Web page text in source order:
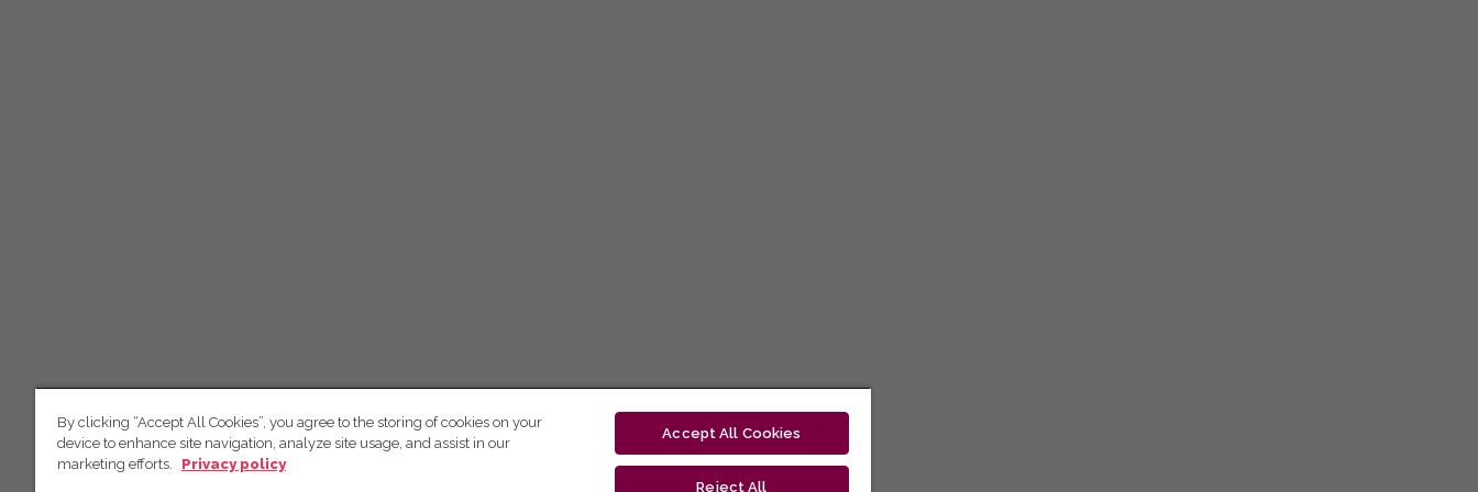
By clicking “Accept All Cookies”, you agree to the storing of cookies on your
device to enhance site navigation, analyze site usage, and assist in our
marketing efforts.
Privacy policy
Accept All Cookies
Reject All